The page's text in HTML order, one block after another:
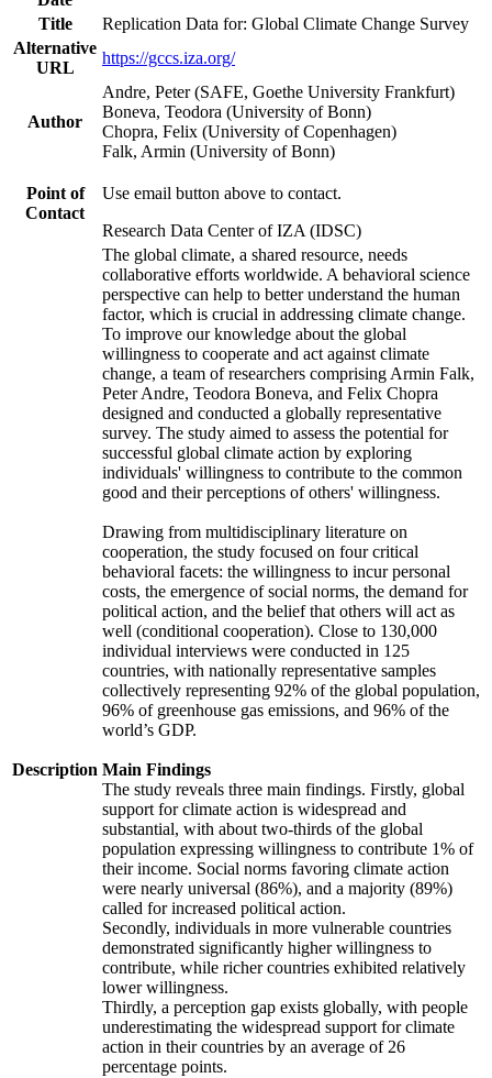
Title
Replication Data for: Global Climate Change Survey
Alternative
URL
https://gccs.iza.org/
Author
Andre, Peter (SAFE, Goethe University Frankfurt)
Boneva, Teodora (University of Bonn)
Chopra, Felix (University of Copenhagen)
Falk, Armin (University of Bonn)
Point of
Contact
Use email button above to contact.
Research Data Center of IZA (IDSC)
Description
The global climate, a shared resource, needs
collaborative efforts worldwide. A behavioral science
perspective can help to better understand the human
factor, which is crucial in addressing climate change.
To improve our knowledge about the global
willingness to cooperate and act against climate
change, a team of researchers comprising Armin Falk,
Peter Andre, Teodora Boneva, and Felix Chopra
designed and conducted a globally representative
survey. The study aimed to assess the potential for
successful global climate action by exploring
individuals' willingness to contribute to the common
good and their perceptions of others' willingness.
Drawing from multidisciplinary literature on
cooperation, the study focused on four critical
behavioral facets: the willingness to incur personal
costs, the emergence of social norms, the demand for
political action, and the belief that others will act as
well (conditional cooperation). Close to 130,000
individual interviews were conducted in 125
countries, with nationally representative samples
collectively representing 92% of the global population,
96% of greenhouse gas emissions, and 96% of the
world’s GDP.
Main Findings
The study reveals three main findings. Firstly, global
support for climate action is widespread and
substantial, with about two-thirds of the global
population expressing willingness to contribute 1% of
their income. Social norms favoring climate action
were nearly universal (86%), and a majority (89%)
called for increased political action.
Secondly, individuals in more vulnerable countries
demonstrated significantly higher willingness to
contribute, while richer countries exhibited relatively
lower willingness.
Thirdly, a perception gap exists globally, with people
underestimating the widespread support for climate
action in their countries by an average of 26
percentage points.